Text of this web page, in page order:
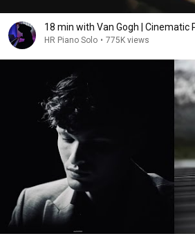
18 min with Van Gogh | Cinematic
HR Piano Solo • 775K views